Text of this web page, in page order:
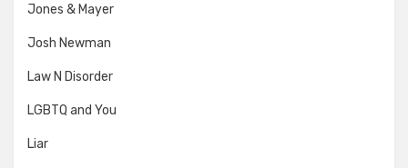
Jones & Mayer
Josh Newman
Law N Disorder
LGBTQ and You
Liar